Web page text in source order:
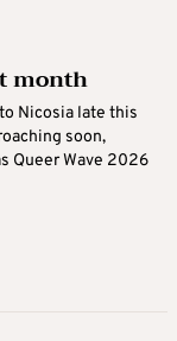
month
Nicosia late this
soon,
Queer Wave 2026